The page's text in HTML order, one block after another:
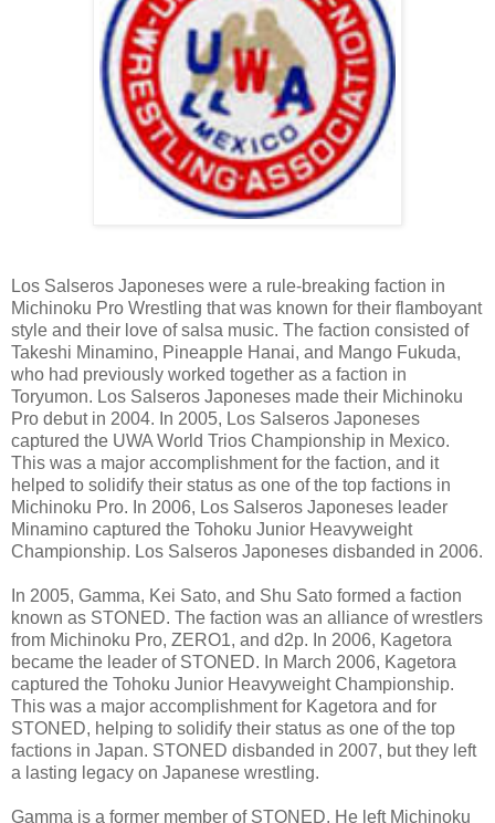
Los Salseros Japoneses were a rule-breaking faction in
Michinoku Pro Wrestling that was known for their flamboyant
style and their love of salsa music. The faction consisted of
Takeshi Minamino, Pineapple Hanai, and Mango Fukuda,
who had previously worked together as a faction in
Toryumon. Los Salseros Japoneses made their Michinoku
Pro debut in 2004. In 2005, Los Salseros Japoneses
captured the UWA World Trios Championship in Mexico.
This was a major accomplishment for the faction, and it
helped to solidify their status as one of the top factions in
Michinoku Pro. In 2006, Los Salseros Japoneses leader
Minamino captured the Tohoku Junior Heavyweight
Championship. Los Salseros Japoneses disbanded in 2006.
In 2005, Gamma, Kei Sato, and Shu Sato formed a faction
known as STONED. The faction was an alliance of wrestlers
from Michinoku Pro, ZERO1, and d2p. In 2006, Kagetora
became the leader of STONED. In March 2006, Kagetora
captured the Tohoku Junior Heavyweight Championship.
This was a major accomplishment for Kagetora and for
STONED, helping to solidify their status as one of the top
factions in Japan. STONED disbanded in 2007, but they left
a lasting legacy on Japanese wrestling.
Gamma is a former member of STONED. He left Michinoku